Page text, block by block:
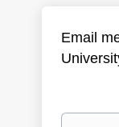
Email
Your